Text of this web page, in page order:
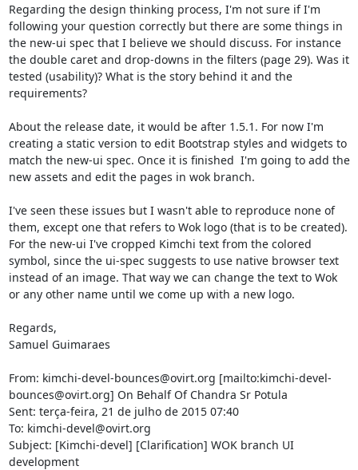
Regarding the design thinking process, I'm not sure if I'm
following your question correctly but there are some things in
the new-ui spec that I believe we should discuss. For instance
the double caret and drop-downs in the filters (page 29). Was it
tested (usability)? What is the story behind it and the
requirements?
About the release date, it would be after 1.5.1. For now I'm
creating a static version to edit Bootstrap styles and widgets to
match the new-ui spec. Once it is finished  I'm going to add the
new assets and edit the pages in wok branch.
I've seen these issues but I wasn't able to reproduce none of
them, except one that refers to Wok logo (that is to be created).
For the new-ui I've cropped Kimchi text from the colored
symbol, since the ui-spec suggests to use native browser text
instead of an image. That way we can change the text to Wok
or any other name until we come up with a new logo.
Regards,
Samuel Guimaraes
From: kimchi-devel-bounces@ovirt.org [mailto:kimchi-devel-
bounces@ovirt.org] On Behalf Of Chandra Sr Potula
Sent: terça-feira, 21 de julho de 2015 07:40
To: kimchi-devel@ovirt.org
Subject: [Kimchi-devel] [Clarification] WOK branch UI
development